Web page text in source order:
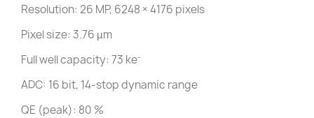
Resolution: 26 MP, 6248 × 4176 pixels
Pixel size: 3.76 µm
Full well capacity: 73 ke⁻
ADC: 16 bit, 14-stop dynamic range
QE (peak): 80 %